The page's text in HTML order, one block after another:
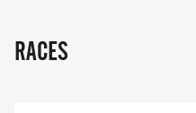
RACES